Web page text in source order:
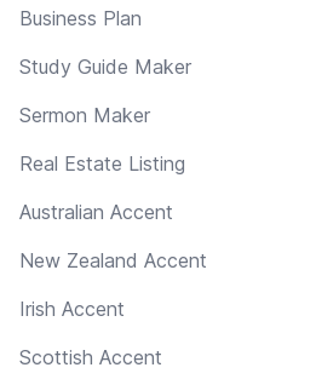
Business Plan
Study Guide Maker
Sermon Maker
Real Estate Listing
Australian Accent
New Zealand Accent
Irish Accent
Scottish Accent